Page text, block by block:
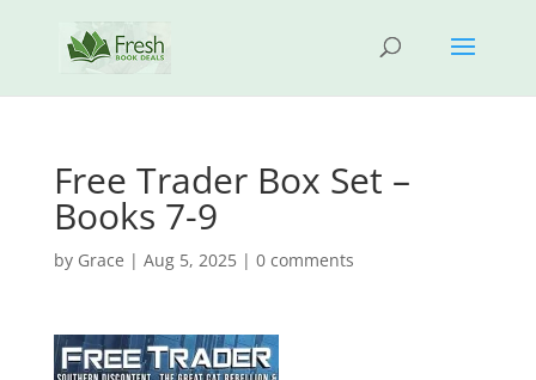
Free Trader Box Set –
Books 7-9
by Grace | Aug 5, 2025| 0 comments